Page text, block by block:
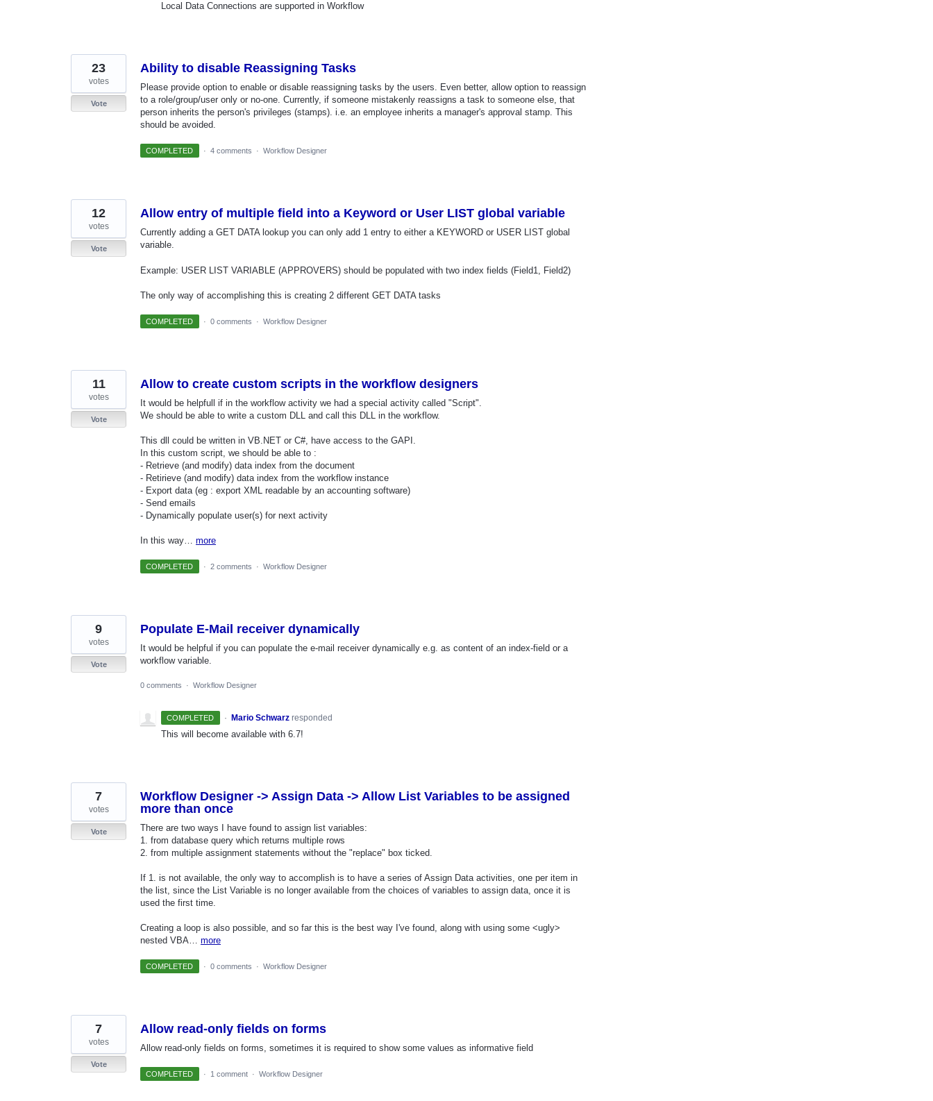
Local Data Connections are supported in Workflow
Ability to disable Reassigning Tasks
Please provide option to enable or disable reassigning tasks by the users. Even better, allow option to reassign
to a role/group/user only or no-one. Currently, if someone mistakenly reassigns a task to someone else, that
person inherits the person's privileges (stamps). i.e. an employee inherits a manager's approval stamp. This
should be avoided.
23
votes
Vote
COMPLETED · 4 comments · Workflow Designer
Allow entry of multiple field into a Keyword or User LIST global variable
Currently adding a GET DATA lookup you can only add 1 entry to either a KEYWORD or USER LIST global
variable.
Example: USER LIST VARIABLE (APPROVERS) should be populated with two index fields (Field1, Field2)
The only way of accomplishing this is creating 2 different GET DATA tasks
12
votes
Vote
COMPLETED · 0 comments · Workflow Designer
Allow to create custom scripts in the workflow designers
It would be helpfull if in the workflow activity we had a special activity called "Script".
We should be able to write a custom DLL and call this DLL in the workflow.
This dll could be written in VB.NET or C#, have access to the GAPI.
In this custom script, we should be able to :
- Retrieve (and modify) data index from the document
- Retirieve (and modify) data index from the workflow instance
- Export data (eg : export XML readable by an accounting software)
- Send emails
- Dynamically populate user(s) for next activity
In this way… more
11
votes
Vote
COMPLETED · 2 comments · Workflow Designer
Populate E-Mail receiver dynamically
It would be helpful if you can populate the e-mail receiver dynamically e.g. as content of an index-field or a
workflow variable.
9
votes
Vote
0 comments · Workflow Designer
COMPLETED · Mario Schwarz responded
This will become available with 6.7!
Workflow Designer -> Assign Data -> Allow List Variables to be assigned
more than once
There are two ways I have found to assign list variables:
1. from database query which returns multiple rows
2. from multiple assignment statements without the "replace" box ticked.
If 1. is not available, the only way to accomplish is to have a series of Assign Data activities, one per item in
the list, since the List Variable is no longer available from the choices of variables to assign data, once it is
used the first time.
Creating a loop is also possible, and so far this is the best way I've found, along with using some <ugly>
nested VBA… more
7
votes
Vote
COMPLETED · 0 comments · Workflow Designer
Allow read-only fields on forms
Allow read-only fields on forms, sometimes it is required to show some values ​​as informative field
7
votes
Vote
COMPLETED
· 1 comment · Workflow Designer